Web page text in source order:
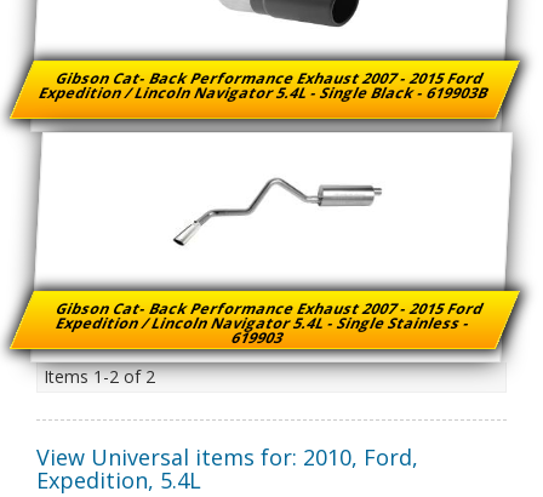
Gibson Cat- Back Performance Exhaust 2007 - 2015 Ford
Expedition / Lincoln Navigator 5.4L - Single Black - 619903B
Gibson Cat- Back Performance Exhaust 2007 - 2015 Ford
Expedition / Lincoln Navigator 5.4L - Single Stainless -
619903
Items1-2of2
View Universal items for: 2010, Ford,
Expedition, 5.4L